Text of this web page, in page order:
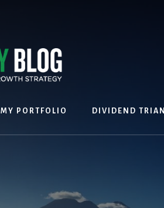
MY PORTFOLIO DIVIDEND